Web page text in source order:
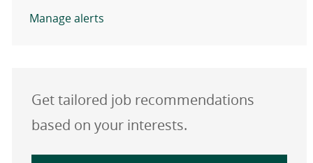
Manage alerts
Get tailored job recommendations
based on your interests.